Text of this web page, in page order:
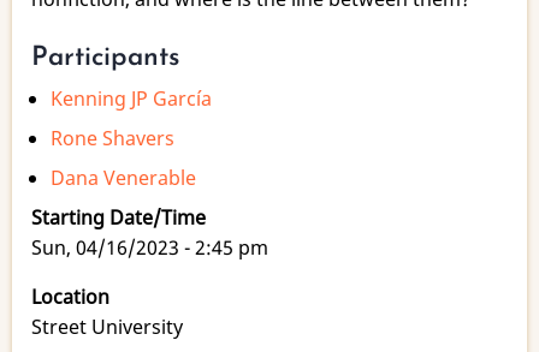
Participants
Kenning JP García
Rone Shavers
Dana Venerable
Starting Date/Time
Sun, 04/16/2023 - 2:45 pm
Location
Street University